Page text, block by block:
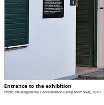
Entrance to the exhibition
Photo: Neuengamme Concentration Camp Memorial, 2019